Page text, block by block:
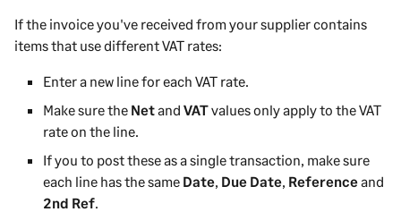
If the invoice you've received from your supplier contains
items that use different VAT rates:
Enter a new line for each VAT rate.
Make sure the Netand VATvalues only apply to the VAT
rate on the line.
If you to post these as a single transaction, make sure
each line has the same Date Due Date Referenceand
2nd Ref